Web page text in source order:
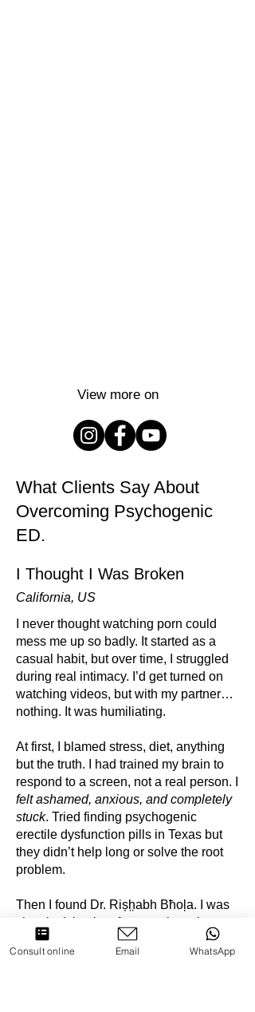
View more on
What Clients Say About
Overcoming Psychogenic
ED.
I Thought I Was Broken
California, US
I never thought watching porn could
mess me up so badly. It started as a
casual habit, but over time, I struggled
during real intimacy. I’d get turned on
watching videos, but with my partner…
nothing. It was humiliating.
At first, I blamed stress, diet, anything
but the truth. I had trained my brain to
respond to a screen, not a real person. I
felt ashamed, anxious, and completely
stuck. Tried finding psychogenic
erectile dysfunction pills in Texas but
they didn’t help long or solve the root
problem.
Then I found Dr. Rișh̤abh Bħoļa. I was
skeptical, but in a few sessions, he
helped me understand how porn had
rewired my brain and how to fix it. It
Consult online Email WhatsApp